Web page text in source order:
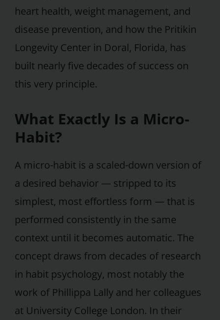
heart health, weight management, and
disease prevention, and how the Pritikin
Longevity Center in Doral, Florida, has
built nearly five decades of success on
this very principle.
What Exactly Is a Micro-
Habit?
A micro-habit is a scaled-down version of
a desired behavior — stripped to its
simplest, most effortless form — that is
performed consistently in the same
context until it becomes automatic. The
concept draws from decades of research
in habit psychology, most notably the
work of Phillippa Lally and her colleagues
at University College London. In their